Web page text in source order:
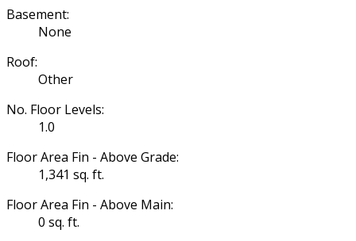
Basement:
None
Roof:
Other
No. Floor Levels:
1.0
Floor Area Fin - Above Grade:
1,341 sq. ft.
Floor Area Fin - Above Main:
0 sq. ft.